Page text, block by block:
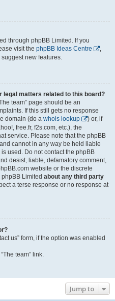
through phpBB Limited. If you
visit the phpBB Ideas Centre
,
new features.
legal matters related to this board?
team” page should be an
If this still gets no response
domain (do a whois lookup
) or, if
free.fr, f2s.com, etc.), the
service. Please note that the phpBB
and cannot in any way be held liable
used. Do not contact the phpBB
desist, liable, defamatory comment,
website or the discrete
Limited about any third party
a terse response or no response at
us” form, if the option was enabled
team” link.
Jump to